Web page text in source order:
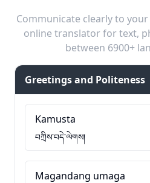
Communicate clearly to
online translator for text,
between 6900+
Greetings and Politeness
Kamusta
བཀྲིས་བདེ་ལེགས།
Magandang umaga